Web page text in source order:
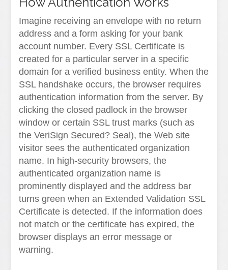
Imagine receiving an envelope with no return
address and a form asking for your bank
account number. Every SSL Certificate is
created for a particular server in a specific
domain for a verified business entity. When the
SSL handshake occurs, the browser requires
authentication information from the server. By
clicking the closed padlock in the browser
window or certain SSL trust marks (such as
the VeriSign Secured? Seal), the Web site
visitor sees the authenticated organization
name. In high-security browsers, the
authenticated organization name is
prominently displayed and the address bar
turns green when an Extended Validation SSL
Certificate is detected. If the information does
not match or the certificate has expired, the
browser displays an error message or
warning.